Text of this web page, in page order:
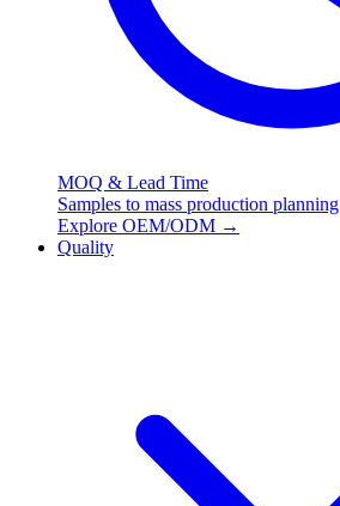
MOQ & Lead Time
Samples to mass production planning
Explore OEM/ODM →
Quality